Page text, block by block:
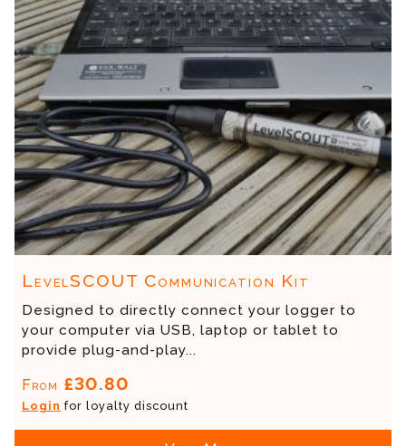
LevelSCOUT Communication Kit
Designed to directly connect your logger to
your computer via USB, laptop or tablet to
provide plug-and-play...
From £30.80
Login for loyalty discount